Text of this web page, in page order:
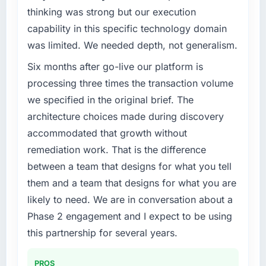
What tangible results or business impact
completed?
We went live four months ago. User adoption
exceeded the target we had set by 23
percent in the first month. Support ticket
features we had deferred because the
previous architecture made them prohibitively
expensive to build are now in development.
The platform they built has opened our
roadmap.
What did you like most about working with
this company?
Their instinct for keeping the business
decision-making. I have worked with
alone.
What specific problem or business
challenge led you to hire this company?
A competitive threat had accelerated our
roadmap. We had planned a significant
Industry-Specific Solutions investment for the
following year. External pressure moved that
timeline forward by six months and required
us to find an external partner rather than
attempting to build internally in the time
available.
What services did the company provide for
your project?
Primarily Industry-Specific Solutions, with
adjacent work in solution architecture and
the full build from requirements through to go-
thinking was strong but our execution
capability in this specific technology domain
was limited. We needed depth, not generalism.
Six months after go-live our platform is
processing three times the transaction volume
we specified in the original brief. The
architecture choices made during discovery
accommodated that growth without
remediation work. That is the difference
between a team that designs for what you tell
them and a team that designs for what you are
likely to need. We are in conversation about a
Phase 2 engagement and I expect to be using
this partnership for several years.
PROS